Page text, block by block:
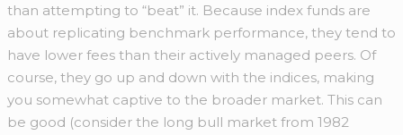
than attempting to “beat” it. Because index funds are
about replicating benchmark performance, they tend to
have lower fees than their actively managed peers. Of
course, they go up and down with the indices, making
you somewhat captive to the broader market. This can
be good (consider the long bull market from 1982